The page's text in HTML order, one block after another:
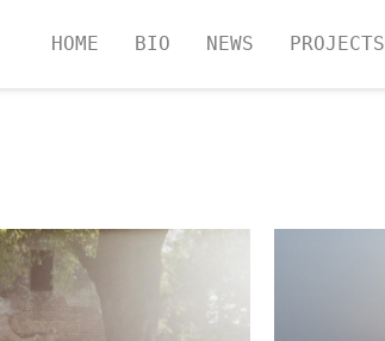
HOME BIO NEWS PROJECTS